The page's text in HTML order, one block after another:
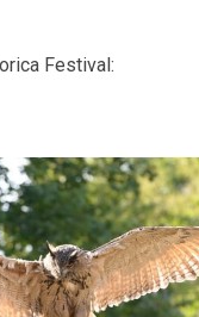
Festival: